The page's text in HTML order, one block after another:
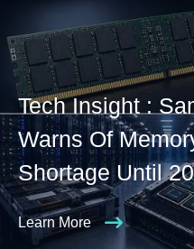
Tech Insight :
Warns Of
Shortage Until
Learn More